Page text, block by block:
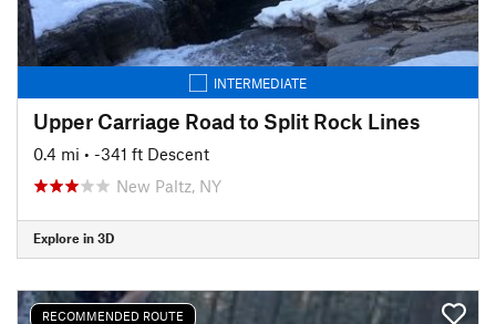
INTERMEDIATE
Upper Carriage Road to Split Rock Lines
0.4 mi • -341 ft Descent
New Paltz, NY
Explore in 3D
RECOMMENDED ROUTE